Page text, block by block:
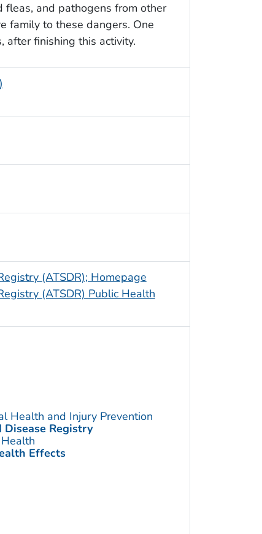
fleas, and pathogens from other
family to these dangers. One
after finishing this activity.
(ATSDR); Homepage
(ATSDR) Public Health
Health and Injury Prevention
Disease Registry
Effects